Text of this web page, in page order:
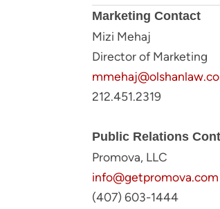
Marketing Contact
Mizi Mehaj
Director of Marketing
212.451.2319
Public Relations
Promova, LLC
info@getpromova.com
(407) 603-1444